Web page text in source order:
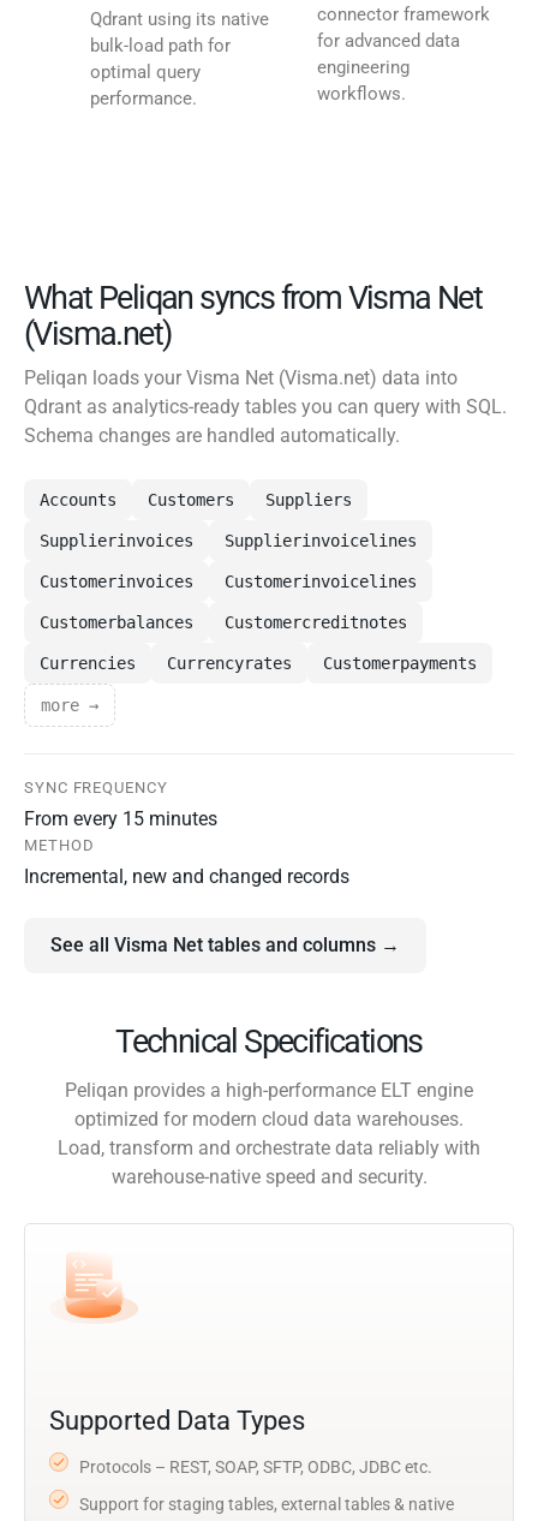
Qdrant using its native
bulk-load path for
optimal query
performance.
connector framework
for advanced data
engineering
workflows.
What Peliqan syncs from Visma Net
(Visma.net)
Peliqan loads your Visma Net (Visma.net) data into
Qdrant as analytics-ready tables you can query with SQL.
Schema changes are handled automatically.
Accounts Customers Suppliers
Supplierinvoices Supplierinvoicelines
Customerinvoices Customerinvoicelines
Customerbalances Customercreditnotes
Currencies Currencyrates Customerpayments
more →
SYNC FREQUENCY
From every 15 minutes
METHOD
Incremental, new and changed records
See all Visma Net tables and columns →
Technical Specifications
Peliqan provides a high-performance ELT engine
optimized for modern cloud data warehouses.
Load, transform and orchestrate data reliably with
warehouse-native speed and security.
Supported Data Types
Protocols – REST, SOAP, SFTP, ODBC, JDBC etc.
Support for staging tables, external tables & native